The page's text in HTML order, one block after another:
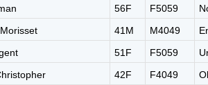
56F F5059
41M M4049
51F F5059
42F F4049